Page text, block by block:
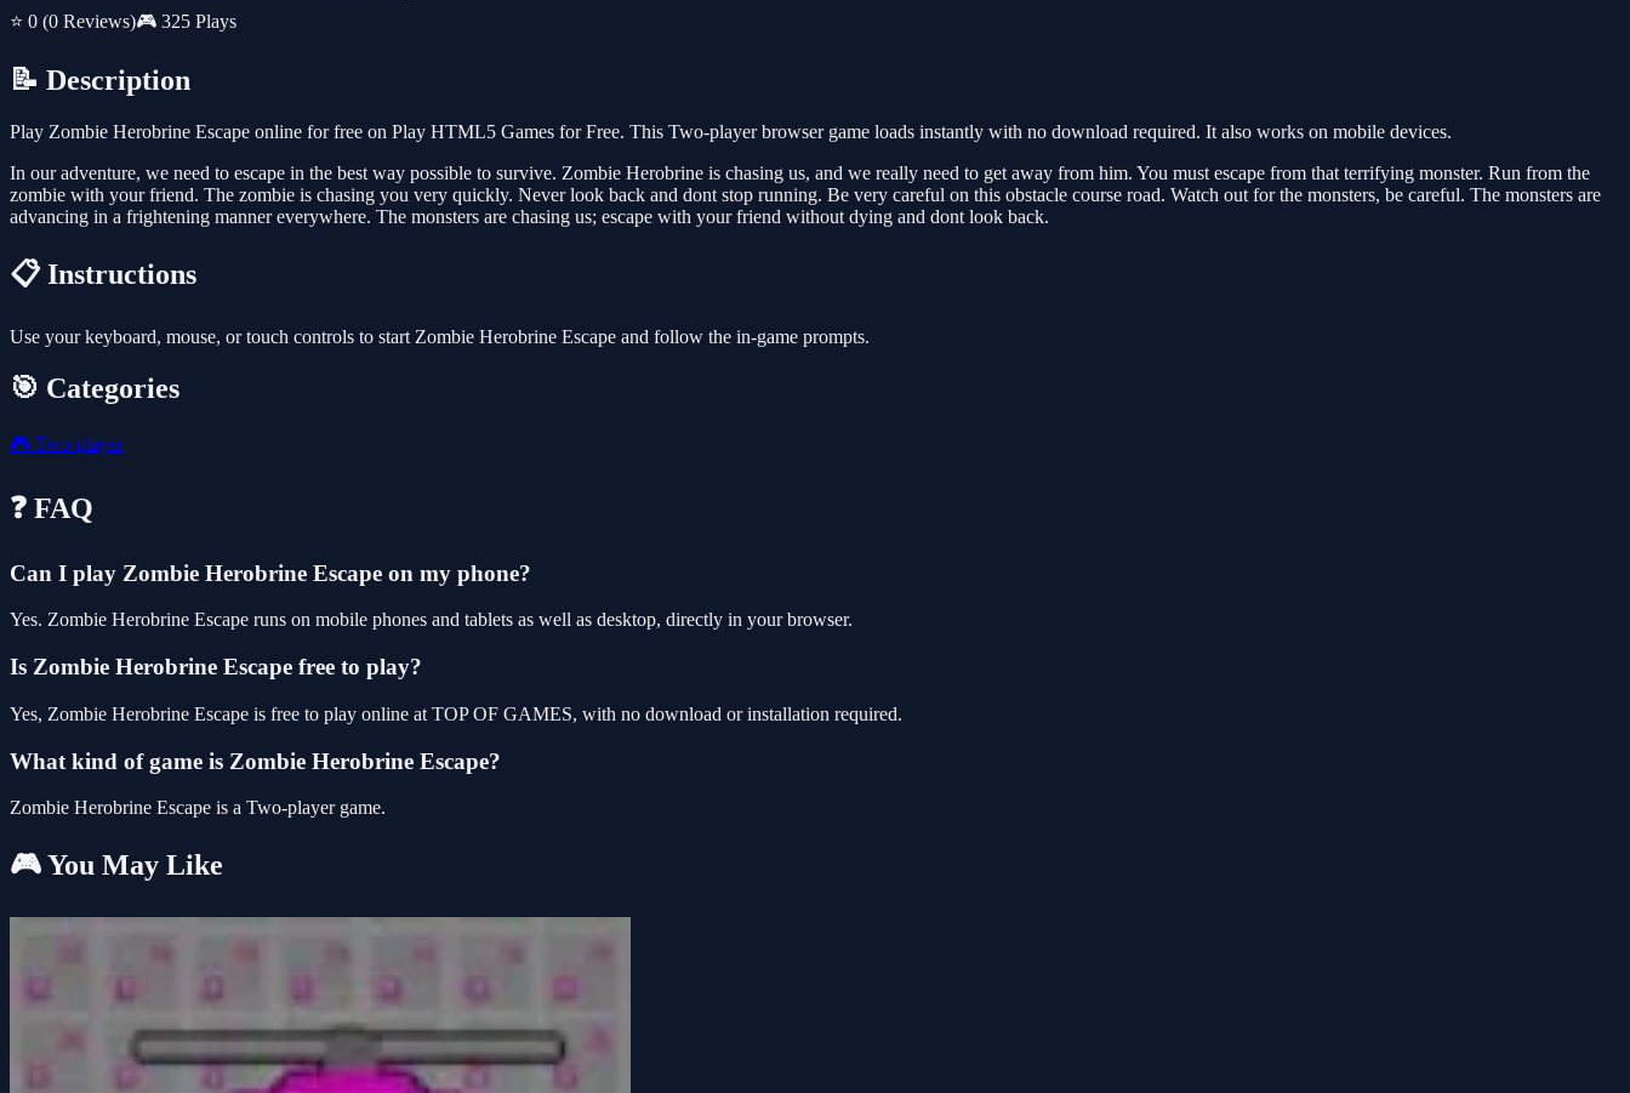
⭐ 0 (0 Reviews)🎮 325 Plays
📝 Description
Play Zombie Herobrine Escape online for free on Play HTML5 Games for Free. This Two-player browser game loads instantly with no download required. It also works on mobile devices.
In our adventure, we need to escape in the best way possible to survive. Zombie Herobrine is chasing us, and we really need to get away from him. You must escape from that terrifying monster. Run from the
zombie with your friend. The zombie is chasing you very quickly. Never look back and dont stop running. Be very careful on this obstacle course road. Watch out for the monsters, be careful. The monsters are
advancing in a frightening manner everywhere. The monsters are chasing us; escape with your friend without dying and dont look back.
📋 Instructions
Use your keyboard, mouse, or touch controls to start Zombie Herobrine Escape and follow the in-game prompts.
🎯 Categories
🎮 Two-player
❓ FAQ
Can I play Zombie Herobrine Escape on my phone?
Yes. Zombie Herobrine Escape runs on mobile phones and tablets as well as desktop, directly in your browser.
Is Zombie Herobrine Escape free to play?
Yes, Zombie Herobrine Escape is free to play online at TOP OF GAMES, with no download or installation required.
What kind of game is Zombie Herobrine Escape?
Zombie Herobrine Escape is a Two-player game.
🎮 You May Like